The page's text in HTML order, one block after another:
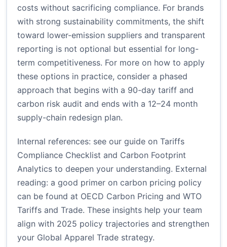
costs without sacrificing compliance. For brands
with strong sustainability commitments, the shift
toward lower-emission suppliers and transparent
reporting is not optional but essential for long-
term competitiveness. For more on how to apply
these options in practice, consider a phased
approach that begins with a 90-day tariff and
carbon risk audit and ends with a 12–24 month
supply-chain redesign plan.
Internal references: see our guide on Tariffs
Compliance Checklist and Carbon Footprint
Analytics to deepen your understanding. External
reading: a good primer on carbon pricing policy
can be found at OECD Carbon Pricing and WTO
Tariffs and Trade. These insights help your team
align with 2025 policy trajectories and strengthen
your Global Apparel Trade strategy.